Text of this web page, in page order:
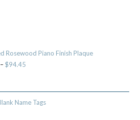
Rosewood Piano Finish Plaque
– $94.45
Name Tags